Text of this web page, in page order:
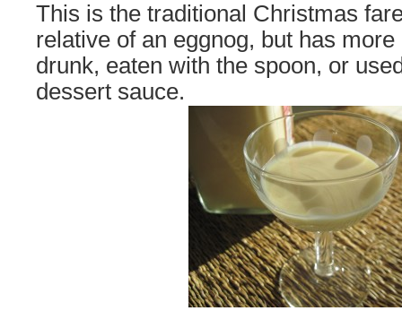
This is the traditional Christmas
relative of an eggnog, but has
drunk, eaten with the spoon, or
dessert sauce.